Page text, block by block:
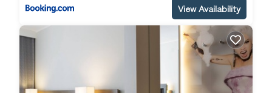
View Availability